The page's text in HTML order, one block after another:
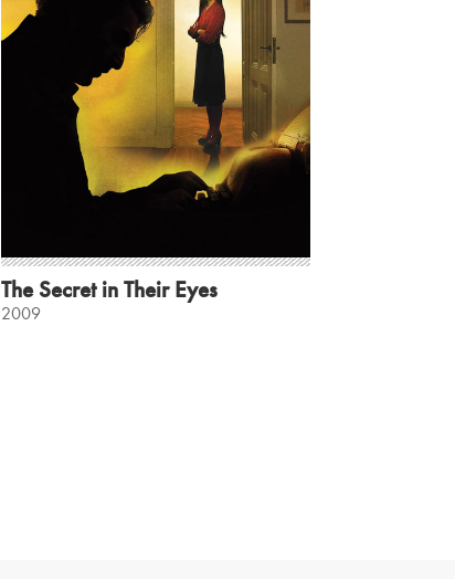
The Secret in Their Eyes
2009